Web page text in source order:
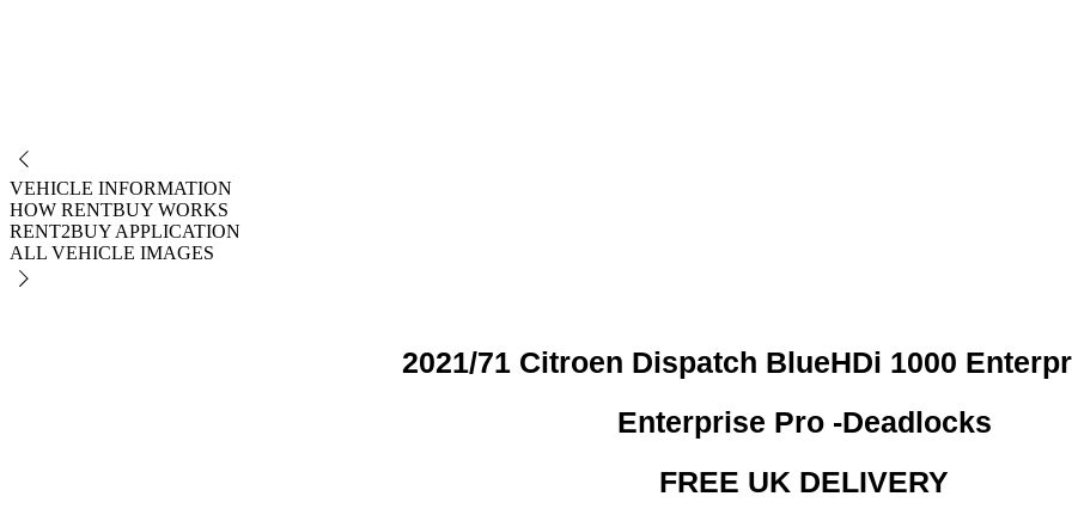
VEHICLE INFORMATION
HOW RENTBUY WORKS
RENT2BUY APPLICATION
ALL VEHICLE IMAGES
2021/71 Citroen Dispatch BlueHDi 1000
Enterprise Pro -Deadlocks
FREE UK DELIVERY